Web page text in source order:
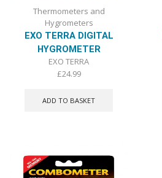
Thermometers and
Hygrometers
EXO TERRA DIGITAL
HYGROMETER
EXO TERRA
£24.99
ADD TO BASKET